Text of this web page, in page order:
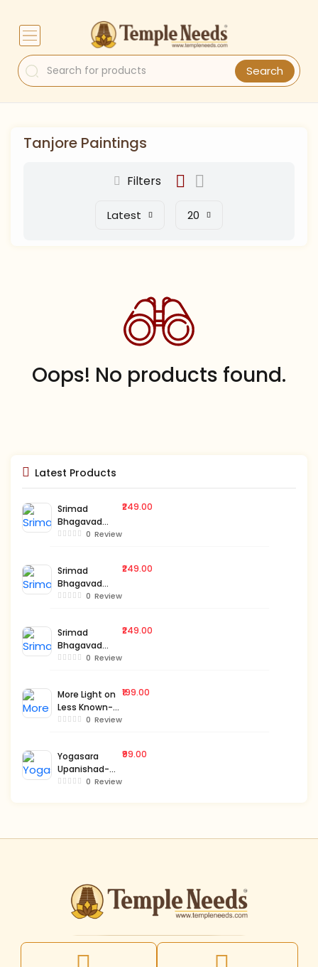
Search
Latest Products
Srimad
Bhagavad
Gita-Bengali-
0 Review
₹249.00
Srimad
Bhagavad
Gita-Bengali-
0 Review
₹249.00
Srimad
Bhagavad
Gita-Bengali-
0 Review
₹249.00
More Light on
Less Known-
Bengali-Vol.1
0 Review
₹199.00
Yogasara
Upanishad-
Bengali
0 Review
₹99.00
Tanjore Paintings
Filters
Latest 20
Oops! No products found.